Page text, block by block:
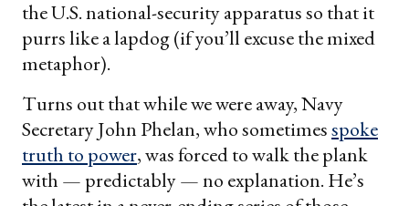
the U.S. national-security apparatus so that it
purrs like a lapdog (if you’ll excuse the mixed
metaphor).
Turns out that while we were away, Navy
Secretary John Phelan, who sometimesspoke
truth to power, was forced to walk the plank
with — predictably — no explanation. He’s